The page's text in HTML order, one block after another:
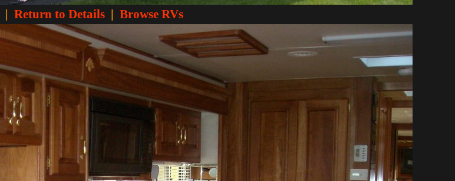
| Return to Details | Browse RVs